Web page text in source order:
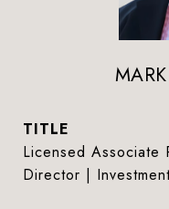
TITLE
Licensed Associate
Director |